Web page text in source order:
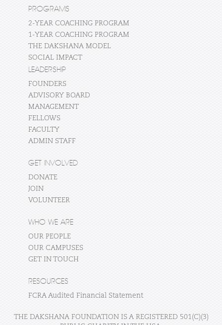
PROGRAMS
2-YEAR COACHING PROGRAM
1-YEAR COACHING PROGRAM
THE DAKSHANA MODEL
SOCIAL IMPACT
LEADERSHIP
FOUNDERS
ADVISORY BOARD
MANAGEMENT
FELLOWS
FACULTY
ADMIN STAFF
GET INVOLVED
DONATE
JOIN
VOLUNTEER
WHO WE ARE
OUR PEOPLE
OUR CAMPUSES
GET IN TOUCH
RESOURCES
FCRA Audited Financial Statement
THE DAKSHANA FOUNDATION IS A REGISTERED 501(C)(3)